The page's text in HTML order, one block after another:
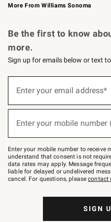
More From Williams Sonoma
Be the first to know
more.
Sign up for emails below or text
below
–
text
JOINWS
to
79094.
Enter your email address*
(required)
Enter your mobile number
(required)
Enter your mobile number to receive
understand that consent is not
data rates may apply. Message
liable for delayed or undelivered
cancel. For questions, pleasecontact
SIGN